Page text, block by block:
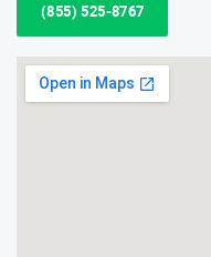
(855) 525-8767